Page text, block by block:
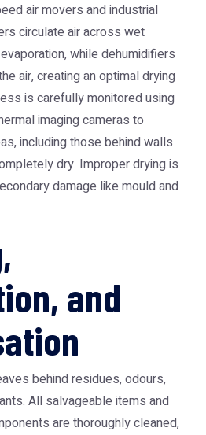
air movers and industrial
circulate air across wet
while dehumidifiers
air, creating an optimal drying
is carefully monitored using
imaging cameras to
including those behind walls
dry. Improper drying is
damage like mould and
and
behind residues, odours,
All salvageable items and
are thoroughly cleaned,